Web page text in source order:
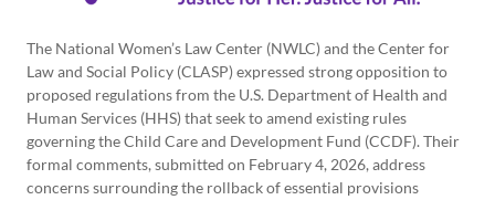
The National Women’s Law Center (NWLC) and the Center for
Law and Social Policy (CLASP) expressed strong opposition to
proposed regulations from the U.S. Department of Health and
Human Services (HHS) that seek to amend existing rules
governing the Child Care and Development Fund (CCDF). Their
formal comments, submitted on February 4, 2026, address
concerns surrounding the rollback of essential provisions